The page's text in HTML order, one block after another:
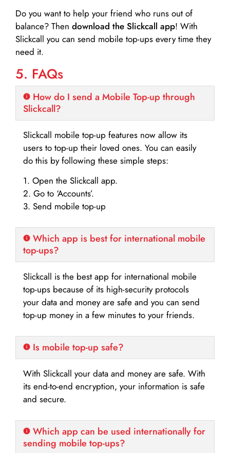
Do you want to help your friend who runs out of
balance? Then download the Slickcall app! With
Slickcall you can send mobile top-ups every time they
need it.
5. FAQs
How do I send a Mobile Top-up through
Slickcall?
Slickcall mobile top-up features now allow its
users to top-up their loved ones. You can easily
do this by following these simple steps:
1. Open the Slickcall app.
2. Go to ‘Accounts’.
3. Send mobile top-up
Which app is best for international mobile
top-ups?
Slickcall is the best app for international mobile
top-ups because of its high-security protocols
your data and money are safe and you can send
top-up money in a few minutes to your friends.
Is mobile top-up safe?
With Slickcall your data and money are safe. With
its end-to-end encryption, your information is safe
and secure.
Which app can be used internationally for
sending mobile top-ups?